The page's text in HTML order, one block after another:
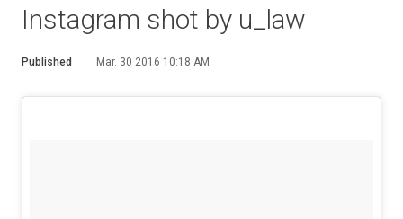
Instagram shot by u_law
Published Mar. 30 2016 10:18 AM